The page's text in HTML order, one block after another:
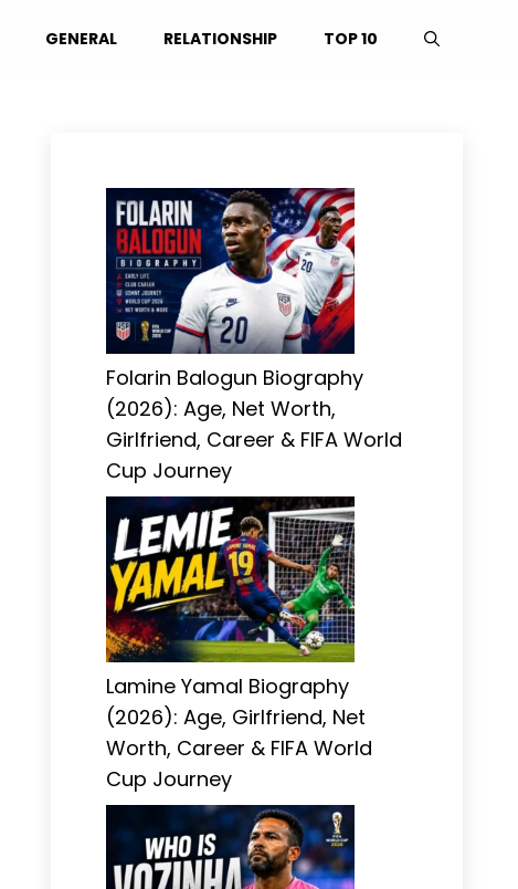
GENERAL RELATIONSHIP TOP 10
Folarin Balogun Biography
(2026): Age, Net Worth,
Girlfriend, Career & FIFA World
Cup Journey
Lamine Yamal Biography
(2026): Age, Girlfriend, Net
Worth, Career & FIFA World
Cup Journey